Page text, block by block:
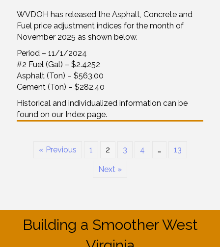
WVDOH has released the Asphalt, Concrete and
Fuel price adjustment indices for the month of
November 2025 as shown below.
Period – 11/1/2024
#2 Fuel (Gal) – $2.4252
Asphalt (Ton) – $563.00
Cement (Ton) – $282.40
Historical and individualized information can be
found on our Index page.
« Previous 1 2 3 4 … 13
Next »
Building a Smoother West